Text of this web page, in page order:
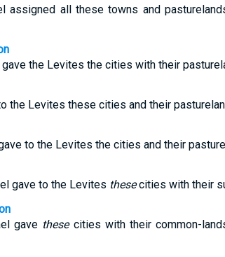
assigned all these towns and
the Levites the cities with their
the Levites these cities and their
to the Levites the cities and their
gave to the Levites thesecities with their
gave thesecities with their common-